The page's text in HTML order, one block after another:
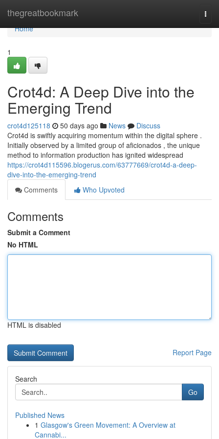
thegreatbookmark
Home
Home
1
Crot4d: A Deep Dive into the
Emerging Trend
crot4d125118 50 days ago News
Discuss
Crot4d is swiftly acquiring momentum within the digital sphere .
Initially observed by a limited group of aficionados , the unique
method to information production has ignited widespread
https://crot4d115596.blogerus.com/63777669/crot4d-a-deep-
dive-into-the-emerging-trend
Comments
Who Upvoted
Comments
Submit a Comment
No HTML
HTML is disabled
Report Page
Search
Go
Published News
1 Glasgow's Green Movement: A Overview at
Cannabi...